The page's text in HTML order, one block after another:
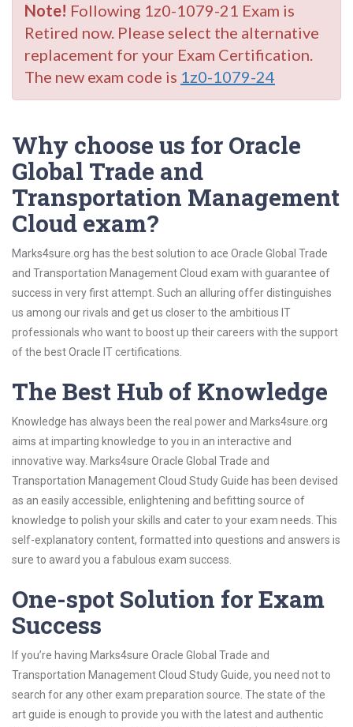
Note! Following 1z0-1079-21 Exam is
Retired now. Please select the alternative
replacement for your Exam Certification.
The new exam code is 1z0-1079-24
Why choose us for Oracle
Global Trade and
Transportation Management
Cloud exam?
Marks4sure.org has the best solution to ace Oracle Global Trade
and Transportation Management Cloud exam with guarantee of
success in very first attempt. Such an alluring offer distinguishes
us among our rivals and get us closer to the ambitious IT
professionals who want to boost up their careers with the support
of the best Oracle IT certifications.
The Best Hub of Knowledge
Knowledge has always been the real power and Marks4sure.org
aims at imparting knowledge to you in an interactive and
innovative way. Marks4sure Oracle Global Trade and
Transportation Management Cloud Study Guide has been devised
as an easily accessible, enlightening and befitting source of
knowledge to polish your skills and cater to your exam needs. This
self-explanatory content, formatted into questions and answers is
sure to award you a fabulous exam success.
One-spot Solution for Exam
Success
If you’re having Marks4sure Oracle Global Trade and
Transportation Management Cloud Study Guide, you need not to
search for any other exam preparation source. The state of the
art guide is enough to provide you with the latest and authentic